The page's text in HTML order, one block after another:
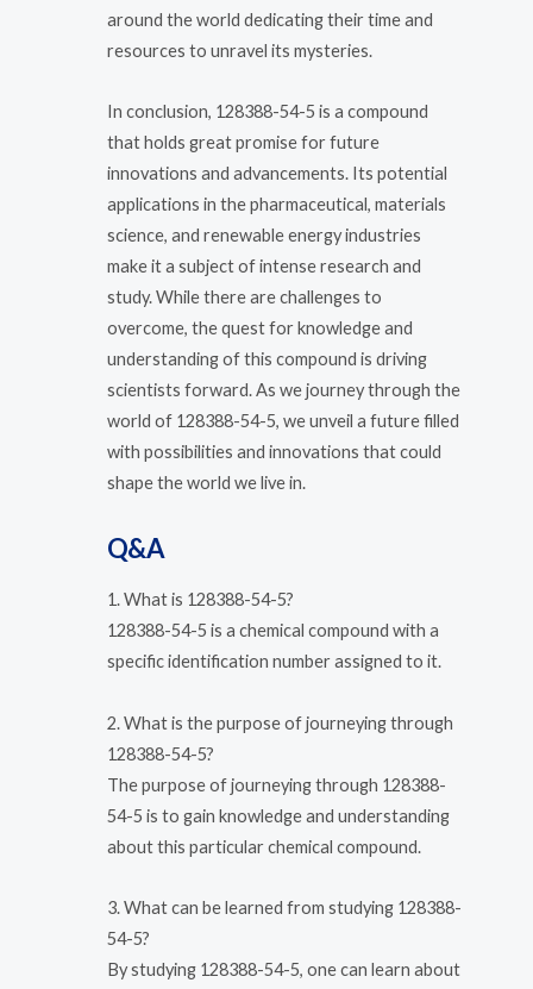
around the world dedicating their time and
resources to unravel its mysteries.
In conclusion, 128388-54-5 is a compound
that holds great promise for future
innovations and advancements. Its potential
applications in the pharmaceutical, materials
science, and renewable energy industries
make it a subject of intense research and
study. While there are challenges to
overcome, the quest for knowledge and
understanding of this compound is driving
scientists forward. As we journey through the
world of 128388-54-5, we unveil a future filled
with possibilities and innovations that could
shape the world we live in.
Q&A
1. What is 128388-54-5?
128388-54-5 is a chemical compound with a
specific identification number assigned to it.
2. What is the purpose of journeying through
128388-54-5?
The purpose of journeying through 128388-
54-5 is to gain knowledge and understanding
about this particular chemical compound.
3. What can be learned from studying 128388-
54-5?
By studying 128388-54-5, one can learn about